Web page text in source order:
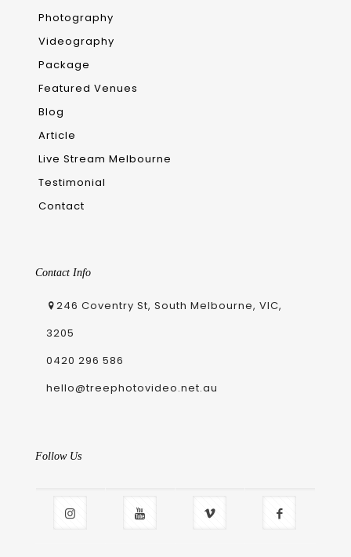
Photography
Videography
Package
Featured Venues
Blog
Article
Live Stream Melbourne
Testimonial
Contact
Contact Info
246 Coventry St, South Melbourne, VIC,
3205
0420 296 586
hello@treephotovideo.net.au
Follow Us